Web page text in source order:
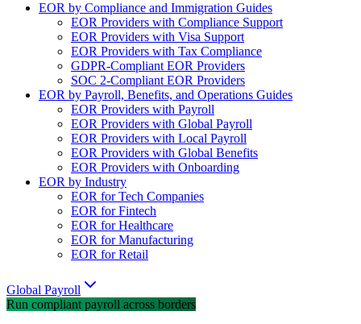
EOR by Compliance and Immigration Guides
EOR Providers with Compliance Support
EOR Providers with Visa Support
EOR Providers with Tax Compliance
GDPR-Compliant EOR Providers
SOC 2-Compliant EOR Providers
EOR by Payroll, Benefits, and Operations Guides
EOR Providers with Payroll
EOR Providers with Global Payroll
EOR Providers with Local Payroll
EOR Providers with Global Benefits
EOR Providers with Onboarding
EOR by Industry
EOR for Tech Companies
EOR for Fintech
EOR for Healthcare
EOR for Manufacturing
EOR for Retail
Global Payroll
Run compliant payroll across borders